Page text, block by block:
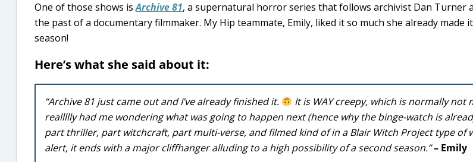
One of those shows isArchive 81, a supernatural horror series that follows archivist Dan Turner
the past of a documentary filmmaker. My Hip teammate, Emily, liked it so much she already
season!
Here’s what she said about it:
“Archive 81 just came out and I’ve already finished it.
It is WAY creepy, which is normally not
reallllly had me wondering what was going to happen next (hence why the binge-watch is
part thriller, part witchcraft, part multi-verse, and filmed kind of in a Blair Witch Project type of
alert, it ends with a major cliffhanger alluding to a high possibility of a second season.”– Emily